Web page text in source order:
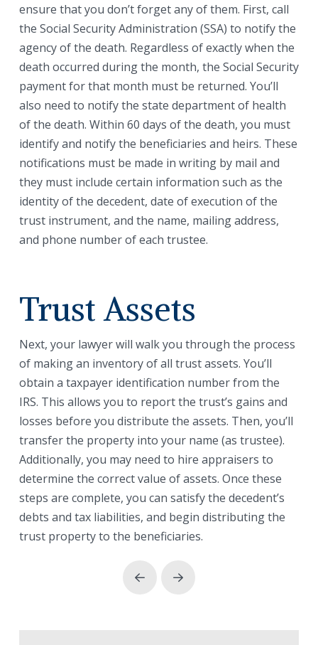
ensure that you don’t forget any of them. First, call
the Social Security Administration (SSA) to notify the
agency of the death. Regardless of exactly when the
death occurred during the month, the Social Security
payment for that month must be returned. You’ll
also need to notify the state department of health
of the death. Within 60 days of the death, you must
identify and notify the beneficiaries and heirs. These
notifications must be made in writing by mail and
they must include certain information such as the
identity of the decedent, date of execution of the
trust instrument, and the name, mailing address,
and phone number of each trustee.
Trust Assets
Next, your lawyer will walk you through the process
of making an inventory of all trust assets. You’ll
obtain a taxpayer identification number from the
IRS. This allows you to report the trust’s gains and
losses before you distribute the assets. Then, you’ll
transfer the property into your name (as trustee).
Additionally, you may need to hire appraisers to
determine the correct value of assets. Once these
steps are complete, you can satisfy the decedent’s
debts and tax liabilities, and begin distributing the
trust property to the beneficiaries.
Prev Next